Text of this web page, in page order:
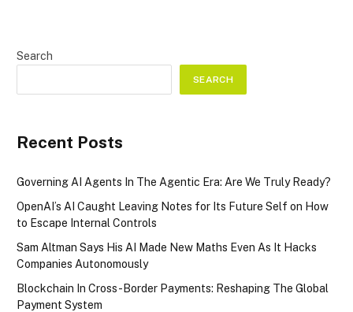
Search
SEARCH
Recent Posts
Governing AI Agents In The Agentic Era: Are We Truly Ready?
OpenAI’s AI Caught Leaving Notes for Its Future Self on How
to Escape Internal Controls
Sam Altman Says His AI Made New Maths Even As It Hacks
Companies Autonomously
Blockchain In Cross-Border Payments: Reshaping The Global
Payment System